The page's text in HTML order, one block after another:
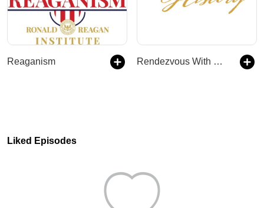
Reaganism Rendezvous With History
Liked Episodes